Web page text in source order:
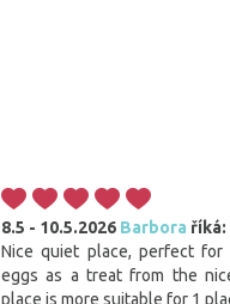
8.5 - 10.5.2026 Barbora říká:
Nice quiet place, perfect for
eggs as a treat from the
place is more suitable for 1